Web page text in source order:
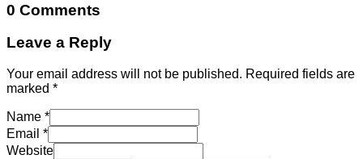
0 Comments
Leave a Reply
Your email address will not be published. Required fields are
marked *
Name *
Email *
Website